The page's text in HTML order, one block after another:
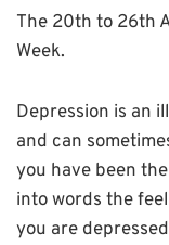
The 20th to 26th
Week.
Depression is an
and can
you have been
into words the
you are